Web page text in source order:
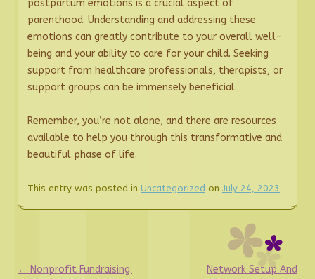
postpartum emotions is a crucial aspect of
parenthood. Understanding and addressing these
emotions can greatly contribute to your overall well-
being and your ability to care for your child. Seeking
support from healthcare professionals, therapists, or
support groups can be immensely beneficial.
Remember, you’re not alone, and there are resources
available to help you through this transformative and
beautiful phase of life.
This entry was posted in Uncategorized on July 24, 2023 .
Post
← Nonprofit Fundraising:
Network Setup And